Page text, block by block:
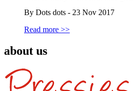
By Dots dots - 23 Nov 2017
Read more >>
about us